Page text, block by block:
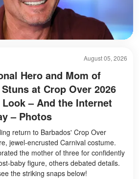
August 05, 2026
Hero and Mom of
at Crop Over 2026
– And the Internet
– Photos
return to Barbados' Crop Over
jewel-encrusted Carnival costume.
the mother of three for confidently
baby figure, others debated details.
the striking snaps below!